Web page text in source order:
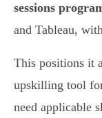
sessions
and Tableau,
This positions it
upskilling tool
need applicable